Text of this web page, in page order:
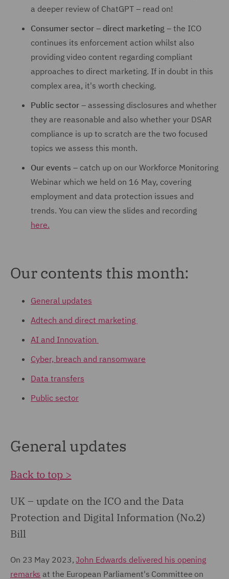
a deeper review of ChatGPT – read on!
Consumer sector – direct marketing – the ICO
continues its enforcement action whilst also
providing video content regarding compliant
approaches to direct marketing. If in doubt in this
complex area, it's worth checking.
Public sector – assessing disclosures and whether
they are reasonable and also whether your DSAR
compliance is up to scratch are the two focused
topics we assess this month.
Our events – catch up on our Workforce Monitoring
Webinar which we held on 16 May, covering
employment and data protection issues and
trends. You can view the slides and recording
here.
Our contents this month:
General updates
Adtech and direct marketing
AI and Innovation
Cyber, breach and ransomware
Data transfers
Public sector
General updates
Back to top >
UK – update on the ICO and the Data
Protection and Digital Information (No.2)
Bill
On 23 May 2023,John Edwards delivered his opening
remarks at the European Parliament's Committee on